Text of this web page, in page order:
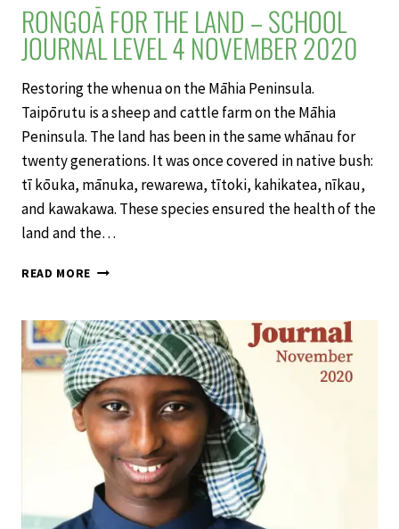
RONGOĀ FOR THE LAND – SCHOOL
JOURNAL LEVEL 4 NOVEMBER 2020
Restoring the whenua on the Māhia Peninsula.
Taipōrutu is a sheep and cattle farm on the Māhia
Peninsula. The land has been in the same whānau for
twenty generations. It was once covered in native bush:
tī kōuka, mānuka, rewarewa, tītoki, kahikatea, nīkau,
and kawakawa. These species ensured the health of the
land and the…
READ MORE RONGOĀ
LAND
–
SCHOOL
JOURNAL
LEVEL
4
NOVEMBER
2020